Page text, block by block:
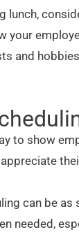
lunch,
your
and
to show
can be
needed,